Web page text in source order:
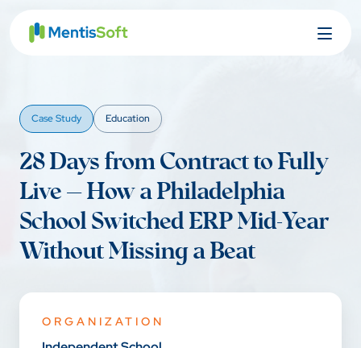
Case Study Education
28 Days from Contract to Fully
Live — How a Philadelphia
School Switched ERP Mid-Year
Without Missing a Beat
ORGANIZATION